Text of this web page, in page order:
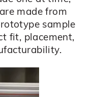
made from
sample
fit, placement,